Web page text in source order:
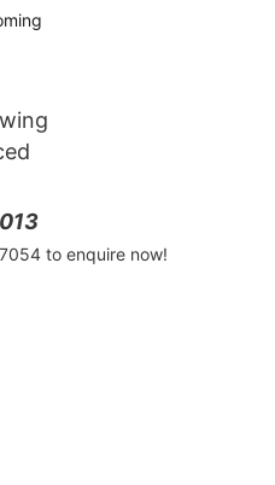
to enquire now!